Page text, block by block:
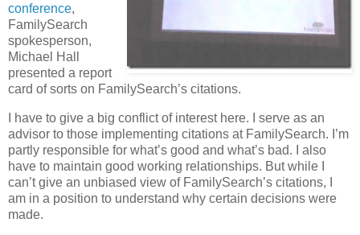
conference,
FamilySearch
spokesperson,
Michael Hall
presented a report
card of sorts on FamilySearch’s citations.
I have to give a big conflict of interest here. I serve as an
advisor to those implementing citations at FamilySearch. I’m
partly responsible for what’s good and what’s bad. I also
have to maintain good working relationships. But while I
can’t give an unbiased view of FamilySearch’s citations, I
am in a position to understand why certain decisions were
made.